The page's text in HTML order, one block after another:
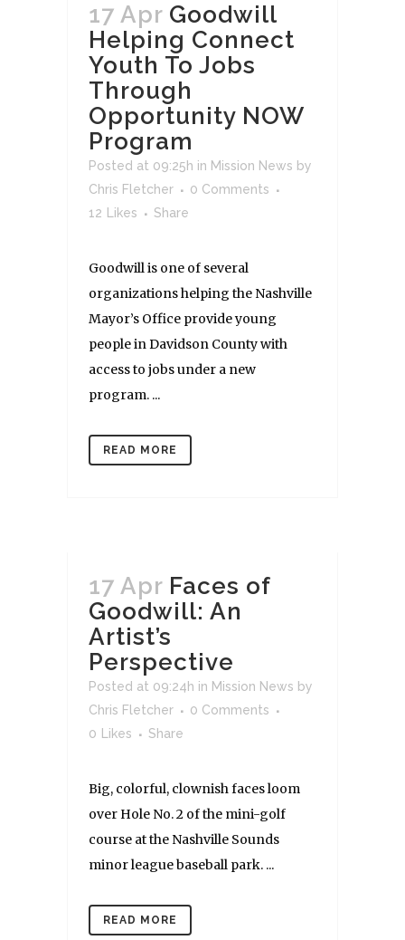
17 Apr Goodwill
Helping Connect
Youth To Jobs
Through
Opportunity NOW
Program
Posted at 09:25h in Mission News by
Chris Fletcher
0 Comments
12
Likes Share
Goodwill is one of several
organizations helping the Nashville
Mayor’s Office provide young
people in Davidson County with
access to jobs under a new
program. ...
READ MORE
17 Apr Faces of
Goodwill: An
Artist’s
Perspective
Posted at 09:24h in Mission News by
Chris Fletcher
0 Comments
0
Likes Share
Big, colorful, clownish faces loom
over Hole No. 2 of the mini-golf
course at the Nashville Sounds
minor league baseball park. ...
READ MORE